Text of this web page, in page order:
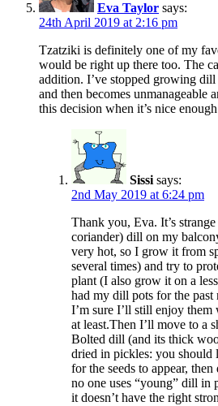
Eva Taylor says:
24th April 2019 at 2:16 pm
Tzatziki is definitely one of my
would be right up there too. The
addition. I’ve stopped growing
and then becomes unmanageable
this decision when it’s nice
Sissi says:
2nd May 2019 at 6:24 pm
Thank you, Eva. It’s
coriander) dill on my
very hot, so I grow it from
several times) and try to
plant (I also grow it on a
had my dill pots for the
I’m sure I’ll still enjoy
at least.Then I’ll move to a
Bolted dill (and its thick
dried in pickles: you should
for the seeds to appear,
no one uses “young” dill in
it doesn’t have the right